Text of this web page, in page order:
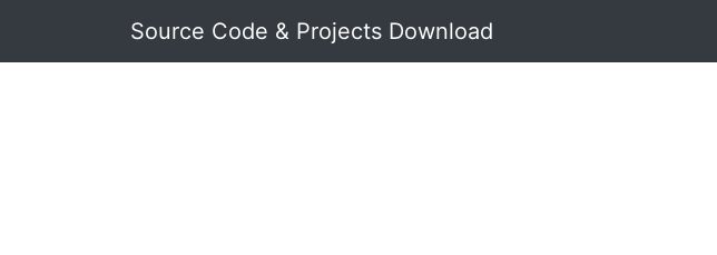
Source Code & Projects Download